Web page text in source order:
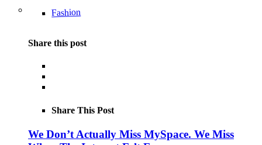
Fashion
Share this post
Share This Post
We Don’t Actually Miss MySpace. We Miss